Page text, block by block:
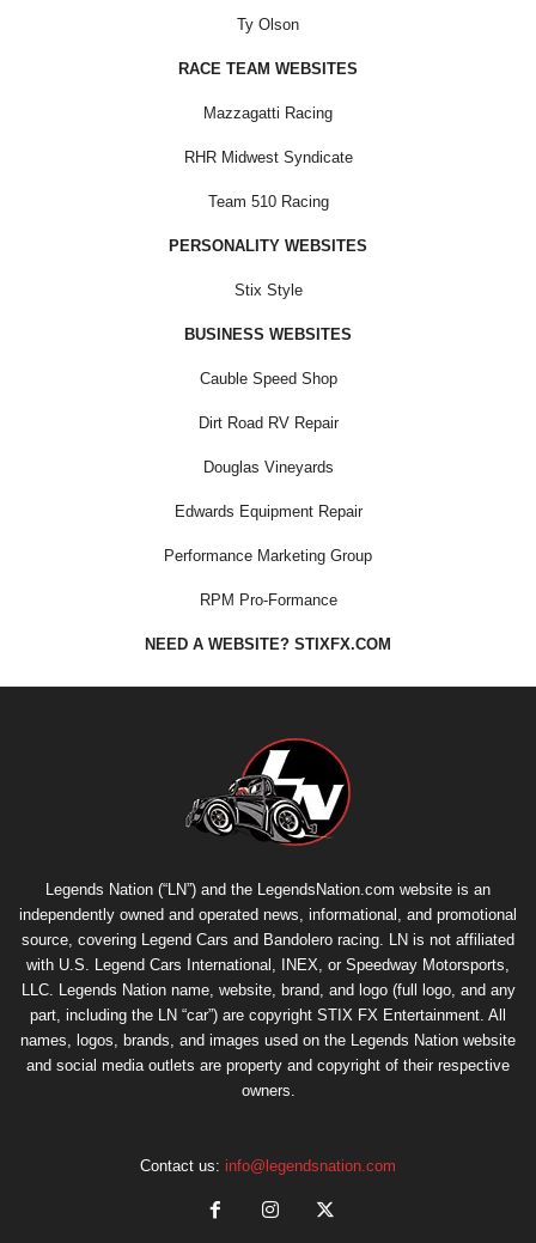
Ty Olson
RACE TEAM WEBSITES
Mazzagatti Racing
RHR Midwest Syndicate
Team 510 Racing
PERSONALITY WEBSITES
Stix Style
BUSINESS WEBSITES
Cauble Speed Shop
Dirt Road RV Repair
Douglas Vineyards
Edwards Equipment Repair
Performance Marketing Group
RPM Pro-Formance
NEED A WEBSITE? STIXFX.COM
Legends Nation (“LN”) and the LegendsNation.com website is an
independently owned and operated news, informational, and promotional
source, covering Legend Cars and Bandolero racing. LN is not affiliated
with U.S. Legend Cars International, INEX, or Speedway Motorsports,
LLC. Legends Nation name, website, brand, and logo (full logo, and any
part, including the LN “car”) are copyright STIX FX Entertainment . All
names, logos, brands, and images used on the Legends Nation website
and social media outlets are property and copyright of their respective
owners.
Contact us: info@legendsnation.com